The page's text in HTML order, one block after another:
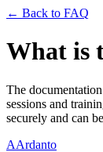
← Back to FAQ
What is
The
sessions and
securely and can
AArdanto